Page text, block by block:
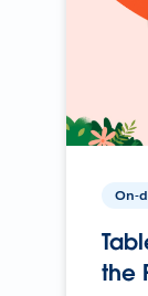
On-
the